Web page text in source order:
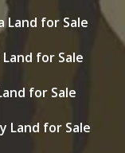
Land for Sale
for Sale
for Sale
Land for Sale